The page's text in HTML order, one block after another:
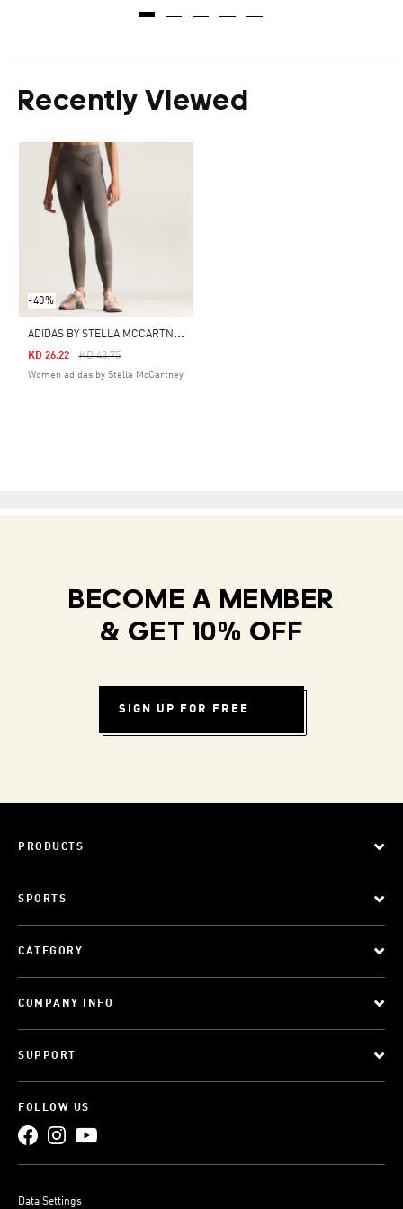
Recently Viewed
-40%
A
DIDAS BY STELLA MCCARTNEY TRAINING FULL LENGTH LEGGINGS
Price Reduced From
KD 43.75To
KD 26.22
Women adidas by Stella McCartney
BECOME A MEMBER
& GET 10% OFF
SIGN UP FOR FREE
PRODUCTS
SPORTS
CATEGORY
COMPANY INFO
SUPPORT
FOLLOW US
Data Settings